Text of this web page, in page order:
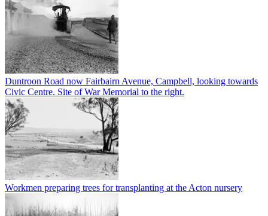
Duntroon Road now Fairbairn Avenue, Campbell, looking towards
Civic Centre. Site of War Memorial to the right.
Workmen preparing trees for transplanting at the Acton nursery